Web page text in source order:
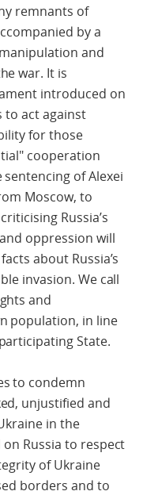
remnants of
by a
and
war. It is
introduced on
to act against
for those
cooperation
of Alexei
Moscow, to
Russia’s
oppression will
about Russia’s
invasion. We call
and
population, in line
State.
to condemn
unjustified and
in the
Russia to respect
of Ukraine
borders and to